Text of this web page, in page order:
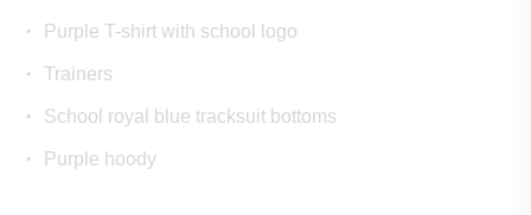
Purple T-shirt with school logo
Trainers
School royal blue tracksuit bottoms
Purple hoody